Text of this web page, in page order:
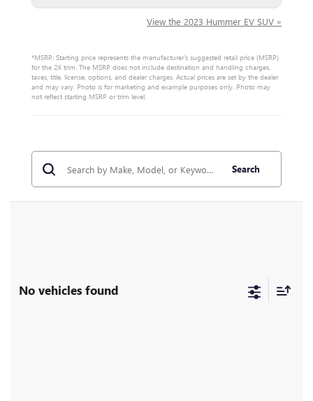
View the 2023 Hummer EV SUV »
*MSRP: Starting price represents the manufacturer’s suggested retail price (MSRP)
for the 2X trim. The MSRP does not include destination and handling charges,
taxes, title, license, options, and dealer charges. Actual prices are set by the dealer
and may vary. Photo is for marketing and example purposes only. Photo may
not reflect starting MSRP or trim level.
Search
No vehicles found